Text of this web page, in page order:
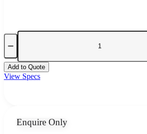
Add to Quote
View Specs
Enquire Only